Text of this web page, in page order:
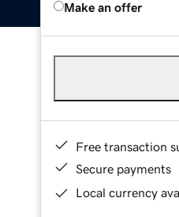
Make an offer
Free transaction
Secure payments
Local currency